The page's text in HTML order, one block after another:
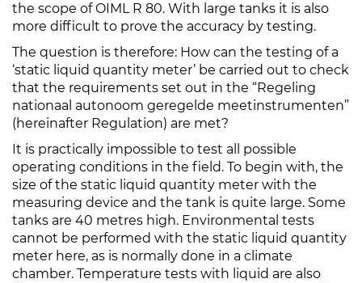
the scope of OIML R 80. With large tanks it is also
more difficult to prove the accuracy by testing.
The question is therefore: How can the testing of a
‘static liquid quantity meter’ be carried out to check
that the requirements set out in the “Regeling
nationaal autonoom geregelde meetinstrumenten”
(hereinafter Regulation) are met?
It is practically impossible to test all possible
operating conditions in the field. To begin with, the
size of the static liquid quantity meter with the
measuring device and the tank is quite large. Some
tanks are 40 metres high. Environmental tests
cannot be performed with the static liquid quantity
meter here, as is normally done in a climate
chamber. Temperature tests with liquid are also